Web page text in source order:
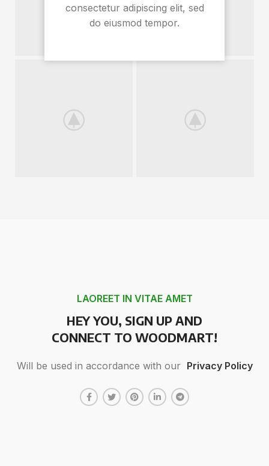
consectetur adipiscing elit, sed
do eiusmod tempor.
LAOREET IN VITAE AMET
HEY YOU, SIGN UP AND
CONNECT TO WOODMART!
Will be used in accordance with our Privacy Policy